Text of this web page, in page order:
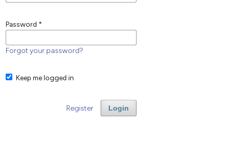
Password *
Forgot your password?
Keep me logged in
Login
Register